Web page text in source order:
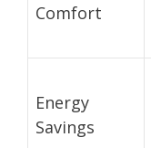
Comfort
Energy
Savings